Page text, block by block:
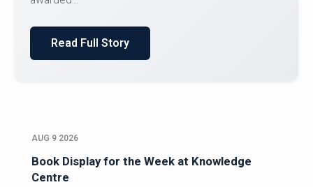
Read Full Story
AUG 9 2026
Book Display for the Week at Knowledge
Centre